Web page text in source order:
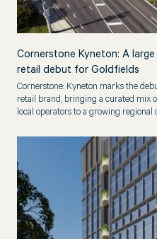
Cornerstone Kyneton: A
retail debut for Goldfields
Cornerstone: Kyneton marks the
retail brand, bringing a curated mix
local operators to a growing